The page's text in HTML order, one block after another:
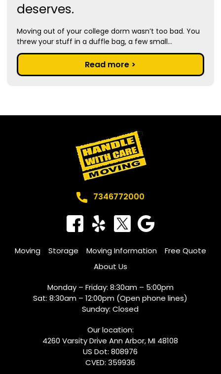
deserves.
Moving out of your college dorm wasn’t too bad. You
threw your stuff in a duffle bag, a few small...
Read more >
7346772000
Moving Storage Moving Information
Free Quote
About Us
Monday – Friday: 8:30am – 5:00pm
Sat: 8:30am – 12:00pm (Open phone lines)
​Sunday: Closed
Our location:
4260 Varsity Drive Ann Arbor, MI 48108
US Dot: 808976
CVED: 359936